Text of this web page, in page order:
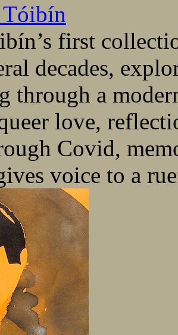
first
decades,
through a
love,
Covid,
voice to a